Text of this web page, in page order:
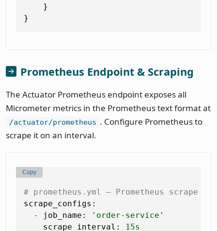
    }
Prometheus Endpoint & Scraping
The Actuator Prometheus endpoint exposes all
Micrometer metrics in the Prometheus text format at
/actuator/prometheus . Configure Prometheus to
scrape it on an interval.
# prometheus.yml — Prometheus scrape
scrape_configs:
-
job_name:
'order-service'
scrape_interval:
15s
Copy